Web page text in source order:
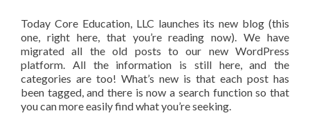
Today Core Education, LLC launches its new blog (this
one, right here, that you’re reading now). We have
migrated all the old posts to our new WordPress
platform. All the information is still here, and the
categories are too! What’s new is that each post has
been tagged, and there is now a search function so that
you can more easily find what you’re seeking.